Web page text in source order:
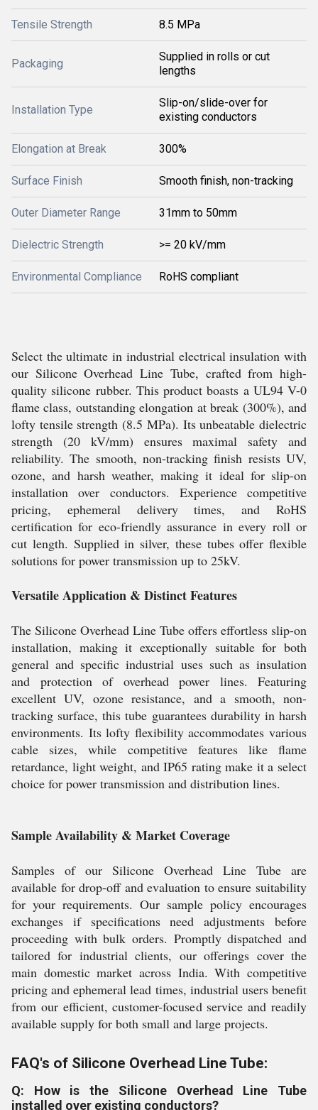
Tensile Strength 8.5 MPa
Packaging
Supplied in rolls or cut
lengths
Installation Type
Slip-on/slide-over for
existing conductors
Elongation at Break 300%
Surface Finish Smooth finish, non-tracking
Outer Diameter Range 31mm to 50mm
Dielectric Strength >= 20 kV/mm
Environmental Compliance RoHS compliant
Select the ultimate in industrial electrical insulation with
our Silicone Overhead Line Tube, crafted from high-
quality silicone rubber. This product boasts a UL94 V-0
flame class, outstanding elongation at break (300%), and
lofty tensile strength (8.5 MPa). Its unbeatable dielectric
strength (20 kV/mm) ensures maximal safety and
reliability. The smooth, non-tracking finish resists UV,
ozone, and harsh weather, making it ideal for slip-on
installation over conductors. Experience competitive
pricing, ephemeral delivery times, and RoHS
certification for eco-friendly assurance in every roll or
cut length. Supplied in silver, these tubes offer flexible
solutions for power transmission up to 25kV.
Versatile Application & Distinct Features
The Silicone Overhead Line Tube offers effortless slip-on
installation, making it exceptionally suitable for both
general and specific industrial uses such as insulation
and protection of overhead power lines. Featuring
excellent UV, ozone resistance, and a smooth, non-
tracking surface, this tube guarantees durability in harsh
environments. Its lofty flexibility accommodates various
cable sizes, while competitive features like flame
retardance, light weight, and IP65 rating make it a select
choice for power transmission and distribution lines.
Sample Availability & Market Coverage
Samples of our Silicone Overhead Line Tube are
available for drop-off and evaluation to ensure suitability
for your requirements. Our sample policy encourages
exchanges if specifications need adjustments before
proceeding with bulk orders. Promptly dispatched and
tailored for industrial clients, our offerings cover the
main domestic market across India. With competitive
pricing and ephemeral lead times, industrial users benefit
from our efficient, customer-focused service and readily
available supply for both small and large projects.
FAQ's of Silicone Overhead Line Tube:
Q: How is the Silicone Overhead Line Tube
installed over existing conductors?